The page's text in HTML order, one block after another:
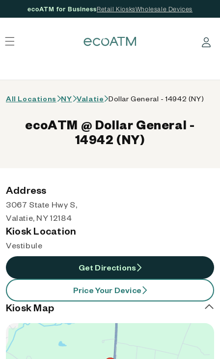
ecoATM for BusinessRetail KiosksWholesale Devices
Log in
All Locations NY Valatie Dollar General - 14942 (NY)
ecoATM @ Dollar General -
14942 (NY)
Address
3067 State Hwy S,
Valatie, NY 12184
Kiosk Location
Vestibule
Get Directions
Price Your Device
Kiosk Map